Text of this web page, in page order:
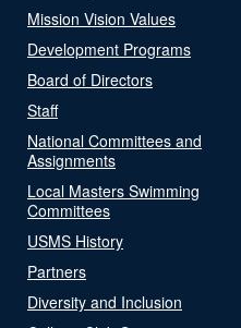
Mission Vision Values
Development Programs
Board of Directors
Staff
National Committees and
Assignments
Local Masters Swimming
Committees
USMS History
Partners
Diversity and Inclusion